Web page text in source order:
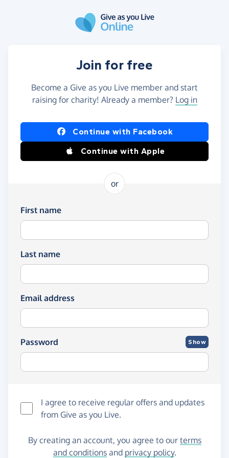
Join for free
Become a Give as you Live member and start
raising for charity! Already a member? Log in
Continue with Facebook
Continue with Apple
or
First name
Last name
Email address
Password Show
I agree to receive regular offers and updates
from Give as you Live.
By creating an account, you agree to our terms
and conditionsand privacy policy.